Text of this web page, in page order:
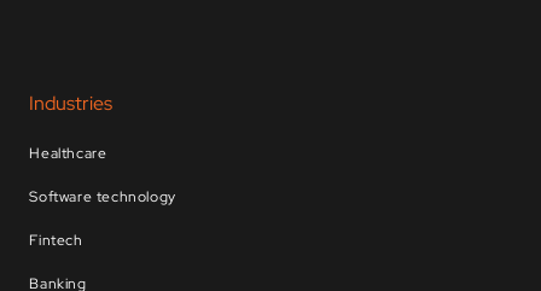
Industries
Healthcare
Software technology
Fintech
Banking